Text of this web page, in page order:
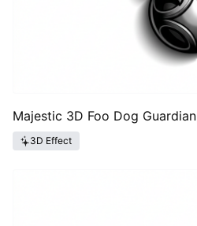
Majestic 3D Foo Dog Guardian
3D Effect